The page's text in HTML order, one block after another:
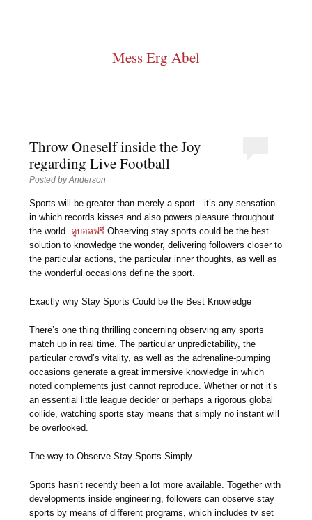
Mess Erg Abel
Throw Oneself inside the Joy
regarding Live Football
Posted byAnderson
Sports will be greater than merely a sport—it’s any sensation
in which records kisses and also powers pleasure throughout
the world. ดูบอลฟรี Observing stay sports could be the best
solution to knowledge the wonder, delivering followers closer to
the particular actions, the particular inner thoughts, as well as
the wonderful occasions define the sport.
Exactly why Stay Sports Could be the Best Knowledge
There’s one thing thrilling concerning observing any sports
match up in real time. The particular unpredictability, the
particular crowd’s vitality, as well as the adrenaline-pumping
occasions generate a great immersive knowledge in which
noted complements just cannot reproduce. Whether or not it’s
an essential little league decider or perhaps a rigorous global
collide, watching sports stay means that simply no instant will
be overlooked.
The way to Observe Stay Sports Simply
Sports hasn’t recently been a lot more available. Together with
developments inside engineering, followers can observe stay
sports by means of different programs, which includes tv set